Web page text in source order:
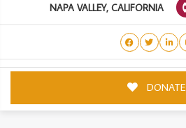
NAPA VALLEY, CALIFORNIA
DONATE